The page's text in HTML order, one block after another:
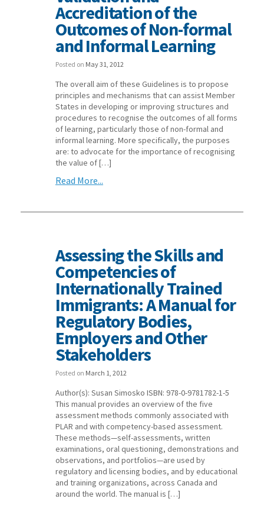
Accreditation of the
Outcomes of Non-formal
and Informal Learning
Posted on May 31, 2012
The overall aim of these Guidelines is to propose
principles and mechanisms that can assist Member
States in developing or improving structures and
procedures to recognise the outcomes of all forms
of learning, particularly those of non-formal and
informal learning. More specifically, the purposes
are: to advocate for the importance of recognising
the value of […]
Read More...
Assessing the Skills and
Competencies of
Internationally Trained
Immigrants: A Manual for
Regulatory Bodies,
Employers and Other
Stakeholders
Posted on March 1, 2012
Author(s): Susan Simosko ISBN: 978-0-9781782-1-5
This manual provides an overview of the five
assessment methods commonly associated with
PLAR and with competency-based assessment.
These methods—self-assessments, written
examinations, oral questioning, demonstrations and
observations, and portfolios—are used by
regulatory and licensing bodies, and by educational
and training organizations, across Canada and
around the world. The manual is […]